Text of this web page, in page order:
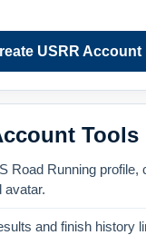
USRR Account
Tools
Road Running profile,
avatar.
and finish history